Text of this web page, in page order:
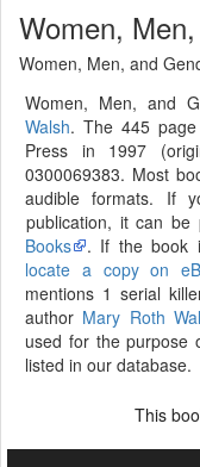
Women,
Women, Men, and
Women, Men, and
Walsh. The 445
Press in 1997
0300069383. Most
audible formats. If
publication, it can be
Books
. If the book
locate a copy on
mentions 1 serial
author Mary Roth
used for the purpose
listed in our database.
This